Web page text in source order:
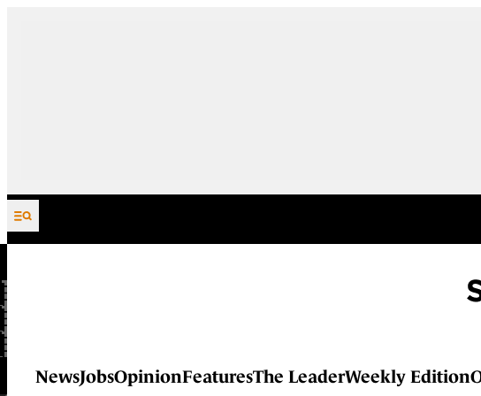
Skip to content
NewsJobsOpinionFeaturesThe LeaderWeekly Edition